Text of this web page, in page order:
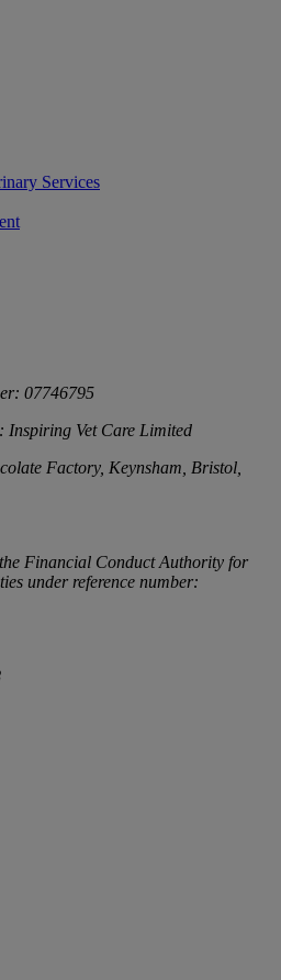
Services
07746795
Inspiring Vet Care Limited
Factory, Keynsham, Bristol,
Financial Conduct Authority for
under reference number: